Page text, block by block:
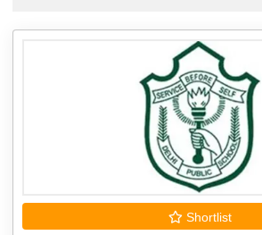
Shortlist